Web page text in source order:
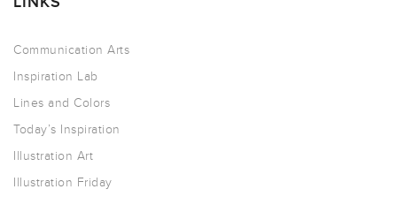
Communication Arts
Inspiration Lab
Lines and Colors
Today’s Inspiration
Illustration Art
Illustration Friday